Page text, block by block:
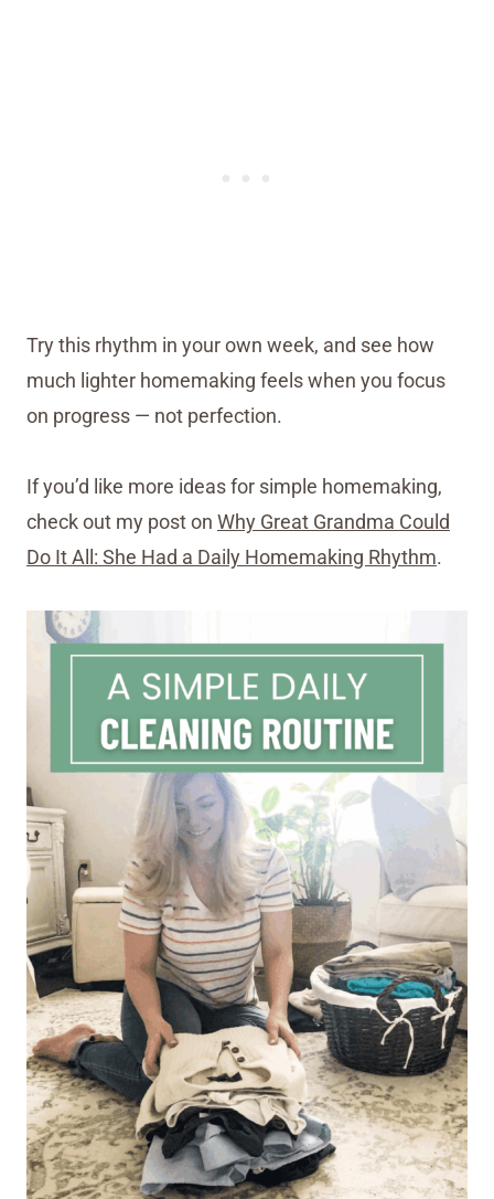
Try this rhythm in your own week, and see how
much lighter homemaking feels when you focus
on progress — not perfection.
If you’d like more ideas for simple homemaking,
check out my post on Why Great Grandma Could
Do It All: She Had a Daily Homemaking Rhythm.